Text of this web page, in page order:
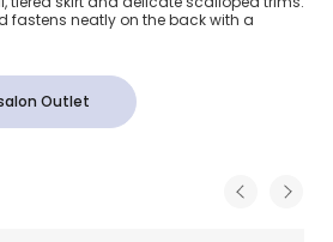
fastens neatly on the back with a
Outlet